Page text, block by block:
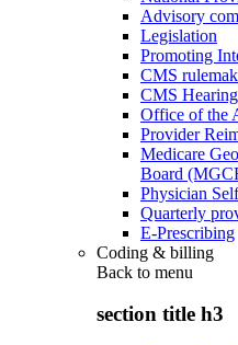
Advisory
Legislation
Promoting
CMS
CMS
Office of the
Provider
Medicare
Board
Physician
Quarterly
E-Prescribing
Coding & billing
Back to menu
section title h3